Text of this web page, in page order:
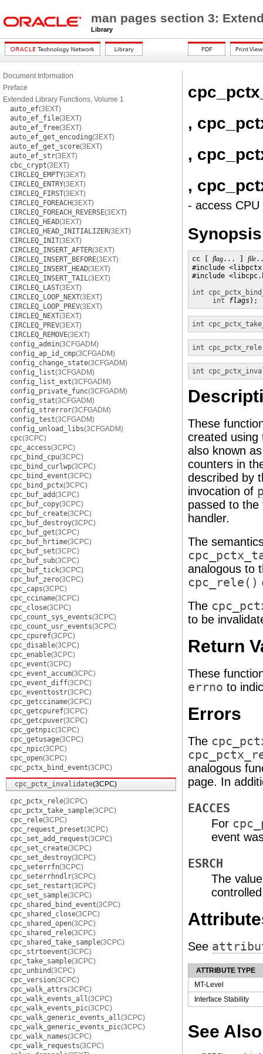
man pages section 3:
Library
Document Information
Preface
Extended Library Functions, Volume 1
auto_ef(3EXT)
auto_ef_file(3EXT)
auto_ef_free(3EXT)
auto_ef_get_encoding(3EXT)
auto_ef_get_score(3EXT)
auto_ef_str(3EXT)
cbc_crypt(3EXT)
CIRCLEQ_EMPTY(3EXT)
CIRCLEQ_ENTRY(3EXT)
CIRCLEQ_FIRST(3EXT)
CIRCLEQ_FOREACH(3EXT)
CIRCLEQ_FOREACH_REVERSE(3EXT)
CIRCLEQ_HEAD(3EXT)
CIRCLEQ_HEAD_INITIALIZER(3EXT)
CIRCLEQ_INIT(3EXT)
CIRCLEQ_INSERT_AFTER(3EXT)
CIRCLEQ_INSERT_BEFORE(3EXT)
CIRCLEQ_INSERT_HEAD(3EXT)
CIRCLEQ_INSERT_TAIL(3EXT)
CIRCLEQ_LAST(3EXT)
CIRCLEQ_LOOP_NEXT(3EXT)
CIRCLEQ_LOOP_PREV(3EXT)
CIRCLEQ_NEXT(3EXT)
CIRCLEQ_PREV(3EXT)
CIRCLEQ_REMOVE(3EXT)
config_admin(3CFGADM)
config_ap_id_cmp(3CFGADM)
config_change_state(3CFGADM)
config_list(3CFGADM)
config_list_ext(3CFGADM)
config_private_func(3CFGADM)
config_stat(3CFGADM)
config_strerror(3CFGADM)
config_test(3CFGADM)
config_unload_libs(3CFGADM)
cpc(3CPC)
cpc_access(3CPC)
cpc_bind_cpu(3CPC)
cpc_bind_curlwp(3CPC)
cpc_bind_event(3CPC)
cpc_bind_pctx(3CPC)
cpc_buf_add(3CPC)
cpc_buf_copy(3CPC)
cpc_buf_create(3CPC)
cpc_buf_destroy(3CPC)
cpc_buf_get(3CPC)
cpc_buf_hrtime(3CPC)
cpc_buf_set(3CPC)
cpc_buf_sub(3CPC)
cpc_buf_tick(3CPC)
cpc_buf_zero(3CPC)
cpc_caps(3CPC)
cpc_cciname(3CPC)
cpc_close(3CPC)
cpc_count_sys_events(3CPC)
cpc_count_usr_events(3CPC)
cpc_cpuref(3CPC)
cpc_disable(3CPC)
cpc_enable(3CPC)
cpc_event(3CPC)
cpc_event_accum(3CPC)
cpc_event_diff(3CPC)
cpc_eventtostr(3CPC)
cpc_getcciname(3CPC)
cpc_getcpuref(3CPC)
cpc_getcpuver(3CPC)
cpc_getnpic(3CPC)
cpc_getusage(3CPC)
cpc_npic(3CPC)
cpc_open(3CPC)
cpc_pctx_bind_event(3CPC)
cpc_pctx_invalidate(3CPC)
cpc_pctx_rele(3CPC)
cpc_pctx_take_sample(3CPC)
cpc_rele(3CPC)
cpc_request_preset(3CPC)
cpc_set_add_request(3CPC)
cpc_set_create(3CPC)
cpc_set_destroy(3CPC)
cpc_seterrfn(3CPC)
cpc_seterrhndlr(3CPC)
cpc_set_restart(3CPC)
cpc_set_sample(3CPC)
cpc_shared_bind_event(3CPC)
cpc_shared_close(3CPC)
cpc_shared_open(3CPC)
cpc_shared_rele(3CPC)
cpc_shared_take_sample(3CPC)
cpc_strtoevent(3CPC)
cpc_take_sample(3CPC)
cpc_unbind(3CPC)
cpc_version(3CPC)
cpc_walk_attrs(3CPC)
cpc_walk_events_all(3CPC)
cpc_walk_events_pic(3CPC)
cpc_walk_generic_events_all(3CPC)
cpc_walk_generic_events_pic(3CPC)
cpc_walk_names(3CPC)
cpc_walk_requests(3CPC)
,
,
,
- access
Synopsis
cc [ flag... ] file
#include
#include
int
int
flags);
int
int cpc_pctx_rele
int
These
created
also known
counters in
described by
invocation of
passed to
handler.
The
analogous to
cpc_rele()
The
to be
Return
These
errno to
Errors
The
analogous
page. In
EACCES
For
event
ESRCH
The
See
ATTRIBUTE TYPE
MT-Level
Interface Stability
See Also